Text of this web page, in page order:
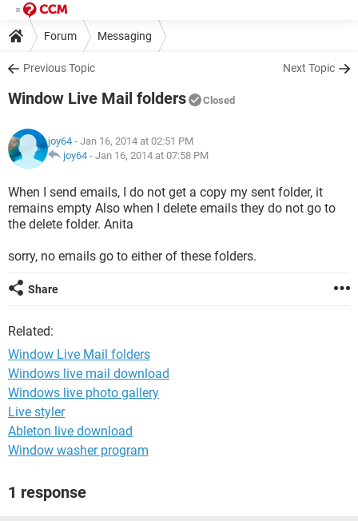
Forum Messaging
Previous Topic Next Topic
Window Live Mail folders Closed
joy64 - Jan 16, 2014 at 02:51 PM
joy64 - Jan 16, 2014 at 07:58 PM
When I send emails, I do not get a copy my sent folder, it
remains empty Also when I delete emails they do not go to
the delete folder. Anita
sorry, no emails go to either of these folders.
Share
Related:
Window Live Mail folders
Windows live mail download
Windows live photo gallery
Live styler
Ableton live download
Window washer program
1 response